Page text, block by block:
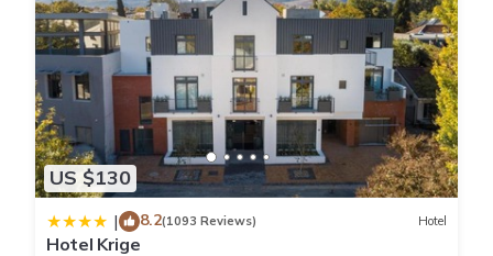
US $130
| 8.2(1093 Reviews) Hotel
Hotel Krige